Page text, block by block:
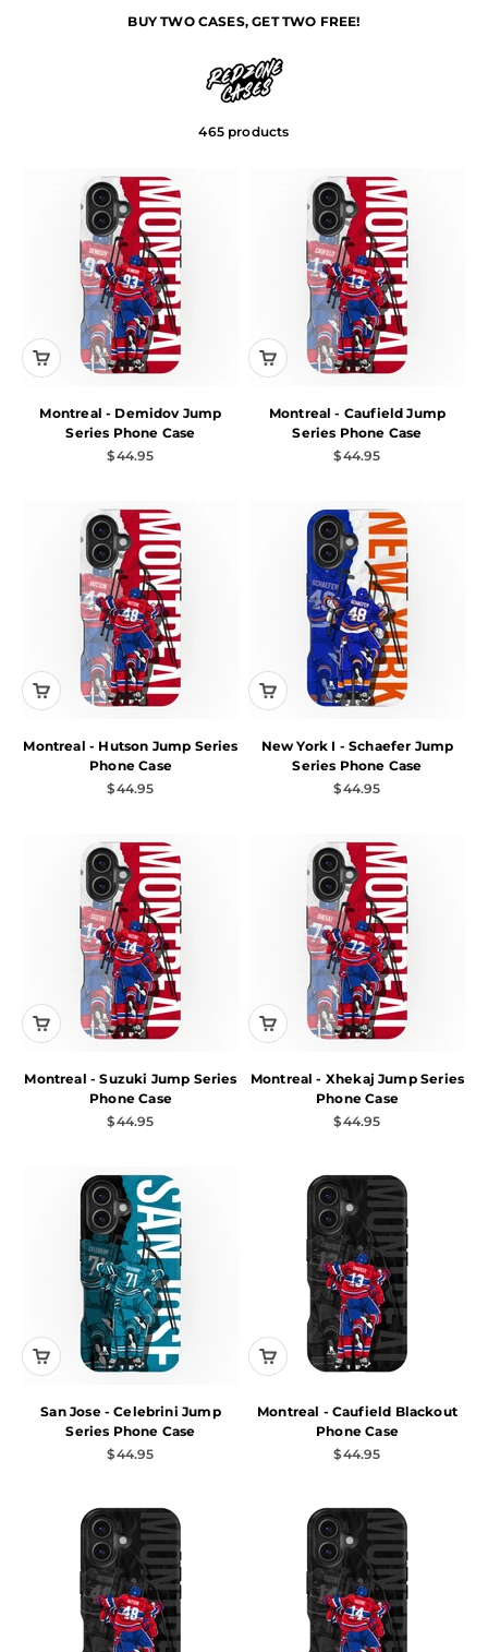
BUY TWO CASES, GET TWO FREE!
Redzone Cases
JUMP SERIES
Tip: Click filter at the bottom of the page to quickly find your
team.
465 products
Montreal - Demidov Jump
Series Phone Case
Sale price
$44.95
Montreal - Caufield Jump
Series Phone Case
Sale price
$44.95
Montreal - Hutson Jump Series
Phone Case
Sale price
$44.95
New York I - Schaefer Jump
Series Phone Case
Sale price
$44.95
Montreal - Suzuki Jump Series
Phone Case
Sale price
$44.95
Montreal - Xhekaj Jump Series
Phone Case
Sale price
$44.95
San Jose - Celebrini Jump
Series Phone Case
Sale price
$44.95
Montreal - Caufield Blackout
Phone Case
Sale price
$44.95